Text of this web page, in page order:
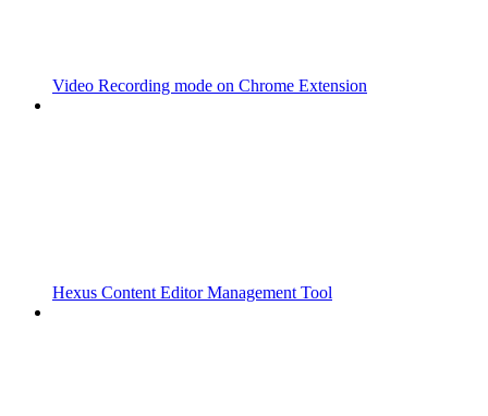
Video Recording mode on Chrome Extension
Hexus Content Editor Management Tool